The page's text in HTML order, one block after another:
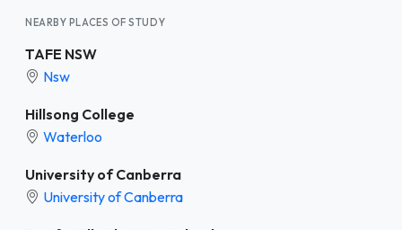
NEARBY PLACES OF STUDY
TAFE NSW
Nsw
Hillsong College
Waterloo
University of Canberra
University of Canberra